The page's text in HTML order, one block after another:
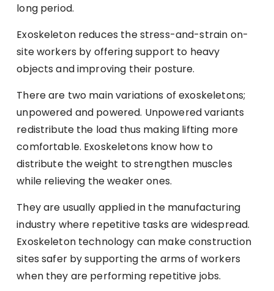
long period.
Exoskeleton reduces the stress-and-strain on-
site workers by offering support to heavy
objects and improving their posture.
There are two main variations of exoskeletons;
unpowered and powered. Unpowered variants
redistribute the load thus making lifting more
comfortable. Exoskeletons know how to
distribute the weight to strengthen muscles
while relieving the weaker ones.
They are usually applied in the manufacturing
industry where repetitive tasks are widespread.
Exoskeleton technology can make construction
sites safer by supporting the arms of workers
when they are performing repetitive jobs.